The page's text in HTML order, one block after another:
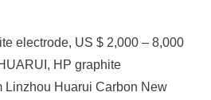
electrode, US $ 2,000 – 8,000
HP graphite
Linzhou Huarui Carbon New